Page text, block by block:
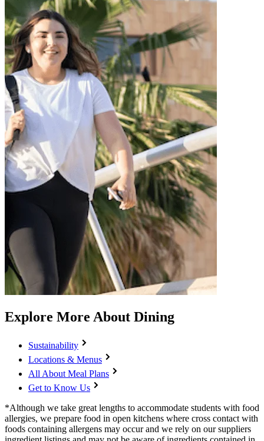
Explore More About Dining
Sustainability
Locations & Menus
All About Meal Plans
Get to Know Us
*Although we take great lengths to accommodate students with food
allergies, we prepare food in open kitchens where cross contact with
foods containing allergens may occur and we rely on our suppliers